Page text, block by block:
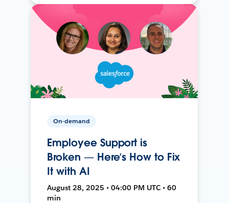
On-demand
Employee Support is
Broken — Here’s How to Fix
It with AI
August 28, 2025 • 04:00 PM UTC • 60
min